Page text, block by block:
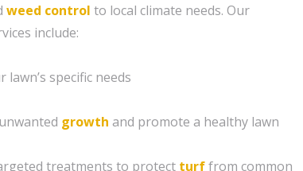
weed control to local climate needs. Our
include:
specific needs
growth and promote a healthy lawn
treatments to protect turffrom common